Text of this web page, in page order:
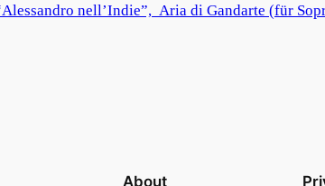
nell’Indie”, Aria di Gandarte (für
About